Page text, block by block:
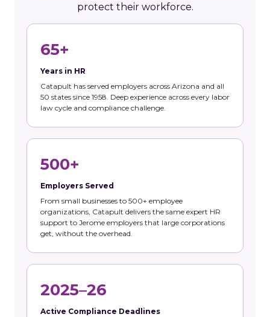
protect their workforce.
65+
Years in HR
Catapult has served employers across Arizona and all
50 states since 1958. Deep experience across every labor
law cycle and compliance challenge.
500+
Employers Served
From small businesses to 500+ employee
organizations, Catapult delivers the same expert HR
support to Jerome employers that large corporations
get, without the overhead.
2025–26
Active Compliance Deadlines